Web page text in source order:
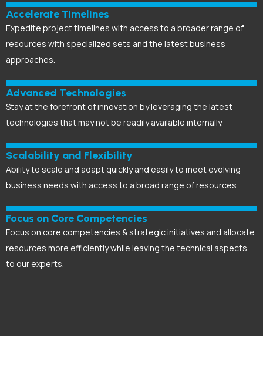
Accelerate Timelines
Expedite project timelines with access to a broader range of
resources with specialized sets and the latest business
approaches.
Advanced Technologies
Stay at the forefront of innovation by leveraging the latest
technologies that may not be readily available internally.
Scalability and Flexibility
Ability to scale and adapt quickly and easily to meet evolving
business needs with access to a broad range of resources.
Focus on Core Competencies
Focus on core competencies & strategic initiatives and allocate
resources more efficiently while leaving the technical aspects
to our experts.